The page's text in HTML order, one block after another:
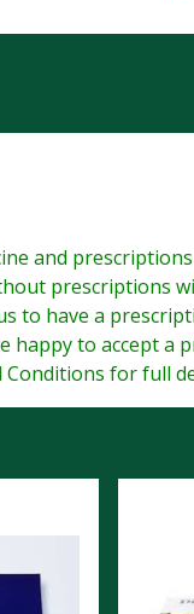
and
prescriptions
to have a
happy to accept
for full